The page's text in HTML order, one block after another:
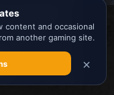
you get the
more
© phpBB Limited